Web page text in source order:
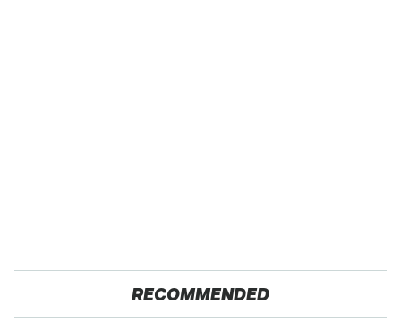
RECOMMENDED